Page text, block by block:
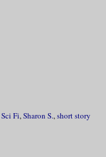
Sci Fi,Sharon S.,short story